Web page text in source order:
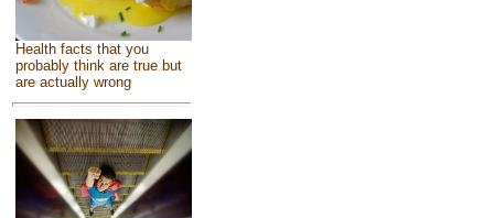
Health facts that you
probably think are true but
are actually wrong